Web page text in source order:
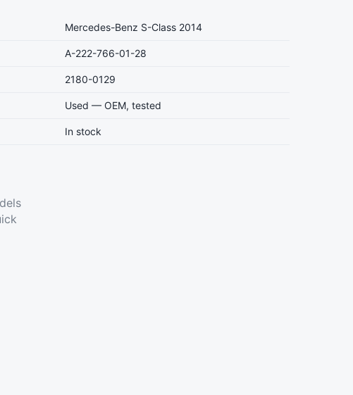
Mercedes-Benz S-Class 2014
A-222-766-01-28
2180-0129
Used — OEM, tested
In stock